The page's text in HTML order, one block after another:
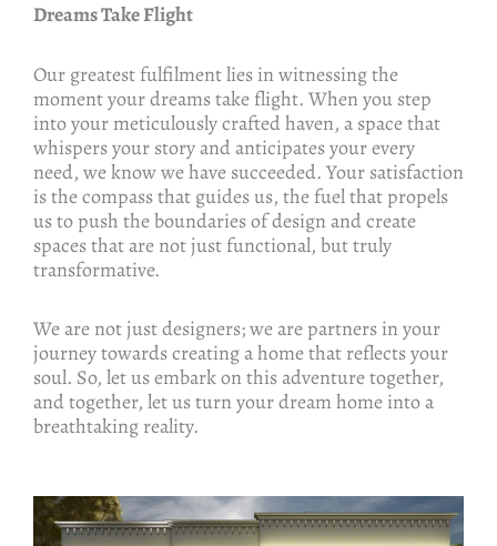
Dreams Take Flight
Our greatest fulfilment lies in witnessing the
moment your dreams take flight. When you step
into your meticulously crafted haven, a space that
whispers your story and anticipates your every
need, we know we have succeeded. Your satisfaction
is the compass that guides us, the fuel that propels
us to push the boundaries of design and create
spaces that are not just functional, but truly
transformative.
We are not just designers; we are partners in your
journey towards creating a home that reflects your
soul. So, let us embark on this adventure together,
and together, let us turn your dream home into a
breathtaking reality.